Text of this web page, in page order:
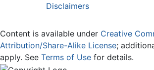
Disclaimers
Content is available under Creative
Attribution/Share-Alike License;
apply. See Terms of Use for details.